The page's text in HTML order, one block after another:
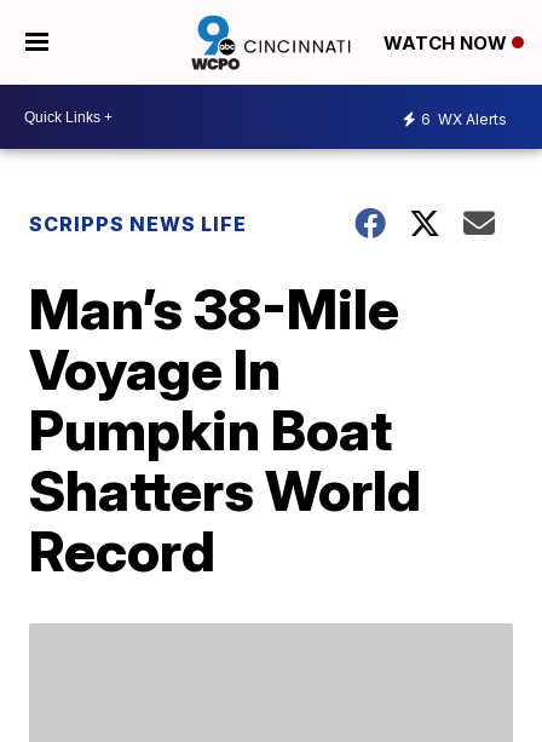
WATCH NOW
6 WX Alerts
SCRIPPS NEWS LIFE
Man’s 38-Mile
Voyage In
Pumpkin Boat
Shatters World
Record